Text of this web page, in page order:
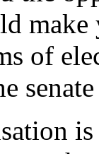
make
of